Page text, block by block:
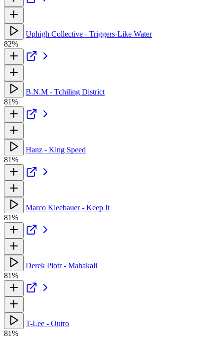
Uphigh Collective - Triggers-Like Water
82%
B.N.M - Tchiling District
81%
Hanz - King Speed
81%
Marco Kleebauer - Keep It
81%
Derek Piotr - Mahakali
81%
T-Lee - Outro
81%